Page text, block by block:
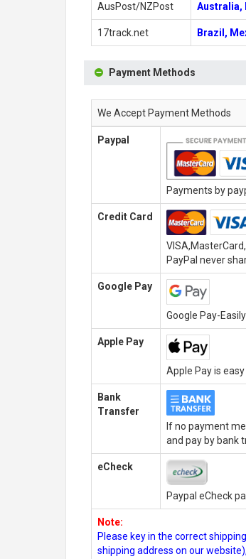
AusPost/NZPost Australia,
17track.net Brazil,
Payment Methods
We Accept Payment Methods
Paypal
Payments by
Credit Card
PayPal never
Google Pay
Google Pay-
Apple Pay
Apple Pay is
Bank
Transfer
If no payment
and pay by bank
eCheck
Paypal eCheck
Note:
Please key in the correct
shipping address on our